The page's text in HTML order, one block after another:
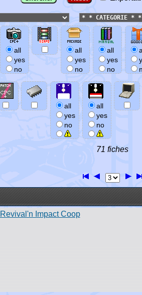
all
yes
no
all
yes
no
all
yes
no
all
yes
no
all
yes
no
71 fiches
Revival'n Impact Coop